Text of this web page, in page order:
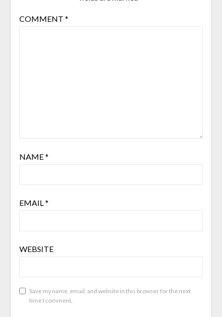
COMMENT *
NAME*
EMAIL*
WEBSITE
Save my name, email, and website in this browser for the next
time I comment.